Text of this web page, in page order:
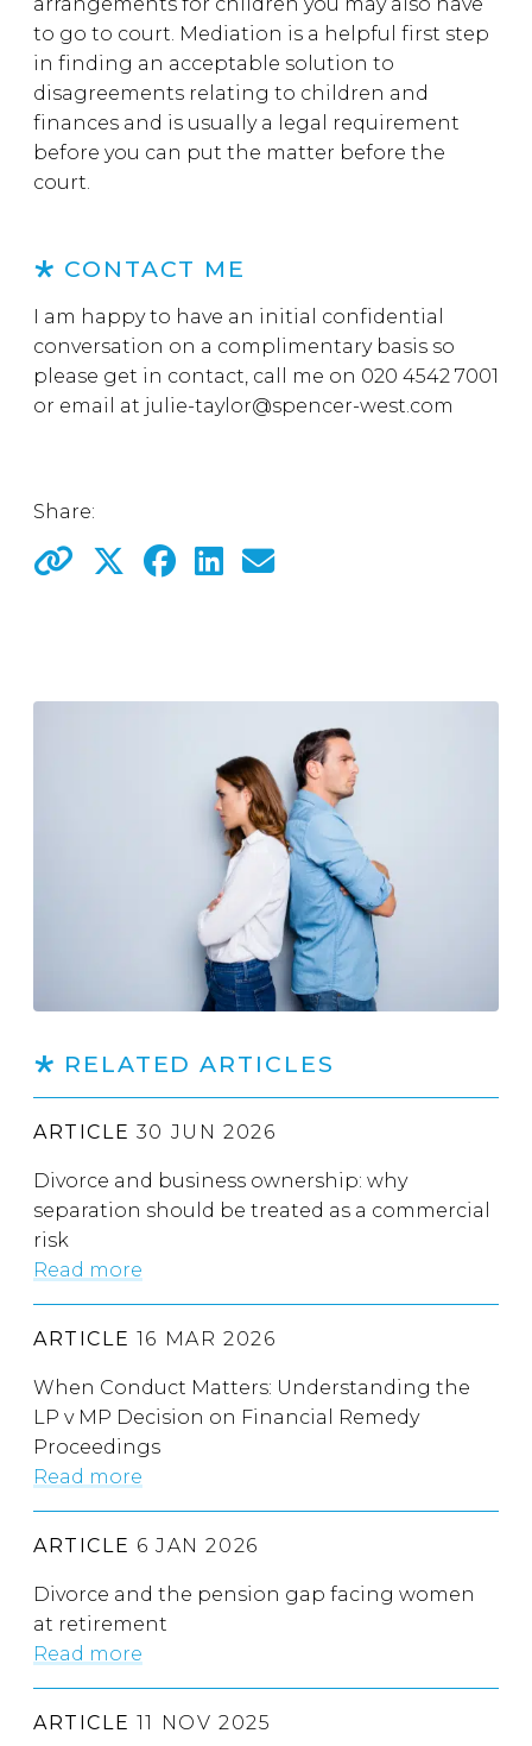
to go to court. Mediation is a helpful first step
in finding an acceptable solution to
disagreements relating to children and
finances and is usually a legal requirement
before you can put the matter before the
court.
CONTACT ME
I am happy to have an initial confidential
conversation on a complimentary basis so
please get in contact, call me on 020 4542 7001
or email at julie-taylor@spencer-west.com
Share:
RELATED ARTICLES
ARTICLE 30 JUN 2026
Divorce and business ownership: why
separation should be treated as a commercial
risk
Read more
ARTICLE 16 MAR 2026
When Conduct Matters: Understanding the
LP v MP Decision on Financial Remedy
Proceedings
Read more
ARTICLE 6 JAN 2026
Divorce and the pension gap facing women
at retirement
Read more
ARTICLE 11 NOV 2025